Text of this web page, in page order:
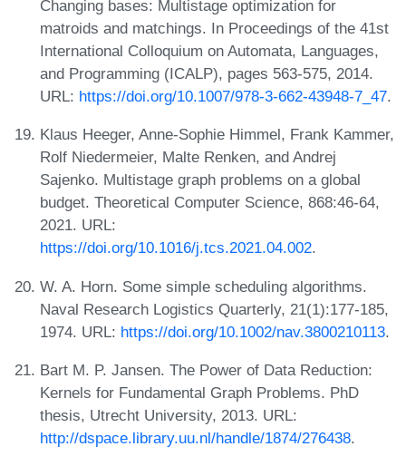
Changing bases: Multistage optimization for
matroids and matchings. In Proceedings of the 41st
International Colloquium on Automata, Languages,
and Programming (ICALP), pages 563-575, 2014.
URL: https://doi.org/10.1007/978-3-662-43948-7_47.
Klaus Heeger, Anne-Sophie Himmel, Frank Kammer,
Rolf Niedermeier, Malte Renken, and Andrej
Sajenko. Multistage graph problems on a global
budget. Theoretical Computer Science, 868:46-64,
2021. URL:
https://doi.org/10.1016/j.tcs.2021.04.002.
W. A. Horn. Some simple scheduling algorithms.
Naval Research Logistics Quarterly, 21(1):177-185,
1974. URL: https://doi.org/10.1002/nav.3800210113.
Bart M. P. Jansen. The Power of Data Reduction:
Kernels for Fundamental Graph Problems. PhD
thesis, Utrecht University, 2013. URL:
http://dspace.library.uu.nl/handle/1874/276438.